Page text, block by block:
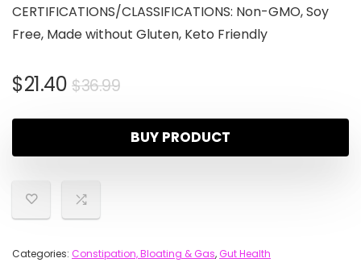
CERTIFICATIONS/CLASSIFICATIONS: Non-GMO, Soy
Free, Made without Gluten, Keto Friendly
$36.99
$21.40
BUY PRODUCT
Categories: Constipation, Bloating & Gas,Gut Health